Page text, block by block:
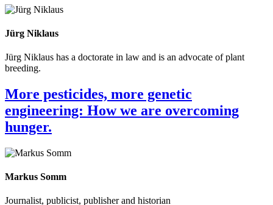
Jürg Niklaus
Jürg Niklaus has a doctorate in law and is an advocate of plant
breeding.
More pesticides, more genetic
engineering: How we are overcoming
hunger.
Markus Somm
Journalist, publicist, publisher and historian